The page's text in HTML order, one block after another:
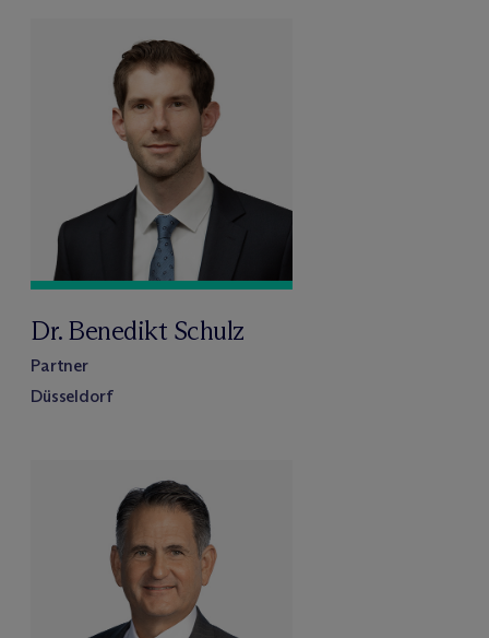
Dr. Benedikt Schulz
Partner
Düsseldorf